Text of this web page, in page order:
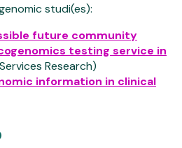
studi(es):
future community
testing service in
Research)
information in clinical